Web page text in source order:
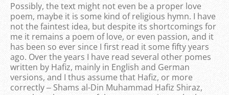
Possibly, the text might not even be a proper love
poem, maybe it is some kind of religious hymn. I have
not the faintest idea, but despite its shortcomings for
me it remains a poem of love, or even passion, and it
has been so ever since I first read it some fifty years
ago. Over the years I have read several other pomes
written by Hafiz, mainly in English and German
versions, and I thus assume that Hafiz, or more
correctly ‒ Shams al-Din Muhammad Hafiz Shiraz,